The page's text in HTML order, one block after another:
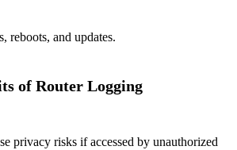
reboots, and updates.
of Router Logging
privacy risks if accessed by unauthorized